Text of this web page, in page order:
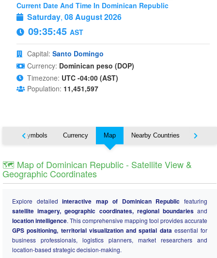
Current Date And Time In Dominican Republic
Saturday, 08 August 2026
09:35:46 AST
Capital: Santo Domingo
Currency: Dominican peso (DOP)
Timezone: UTC -04:00 (AST)
Population: 11,451,597
Symbols Currency Map Nearby Countries States
🗺️ Map of Dominican Republic - Satellite View &
Geographic Coordinates
Explore detailedinteractive map of Dominican Republic featuring
satellite imagery, geographic coordinates, regional boundariesand
location intelligence. This comprehensive mapping tool provides accurate
GPS positioning, territorial visualization and spatial data essential for
business professionals, logistics planners, market researchers and
location-based strategic decision-making.